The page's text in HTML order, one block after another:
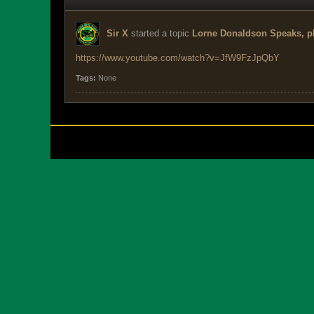
Sir X started a topic Lorne Donaldson Speaks,
https://www.youtube.com/watch?v=JfW9FzJpQbY
Tags: None